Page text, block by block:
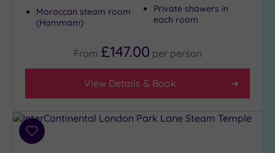
Moroccan steam room
(Hammam)
Private showers in
each room
From £147.00 per person
View Details & Book
Add